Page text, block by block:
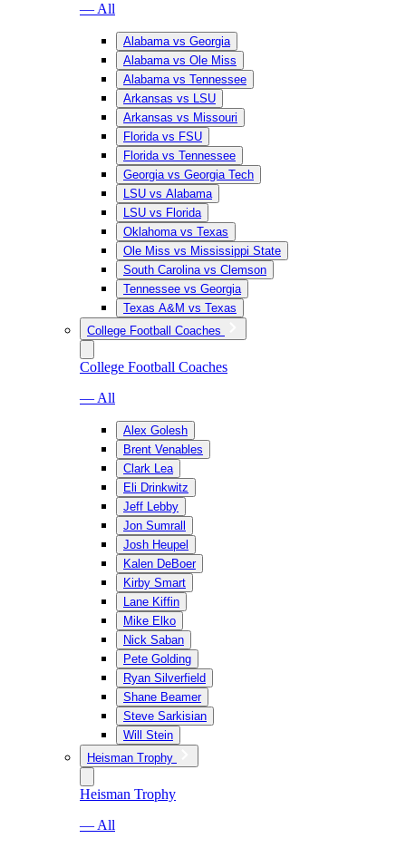
— All
Alabama vs Georgia
Alabama vs Ole Miss
Alabama vs Tennessee
Arkansas vs LSU
Arkansas vs Missouri
Florida vs FSU
Florida vs Tennessee
Georgia vs Georgia Tech
LSU vs Alabama
LSU vs Florida
Oklahoma vs Texas
Ole Miss vs Mississippi State
South Carolina vs Clemson
Tennessee vs Georgia
Texas A&M vs Texas
College Football Coaches
College Football Coaches
— All
Alex Golesh
Brent Venables
Clark Lea
Eli Drinkwitz
Jeff Lebby
Jon Sumrall
Josh Heupel
Kalen DeBoer
Kirby Smart
Lane Kiffin
Mike Elko
Nick Saban
Pete Golding
Ryan Silverfield
Shane Beamer
Steve Sarkisian
Will Stein
Heisman Trophy
Heisman Trophy
— All